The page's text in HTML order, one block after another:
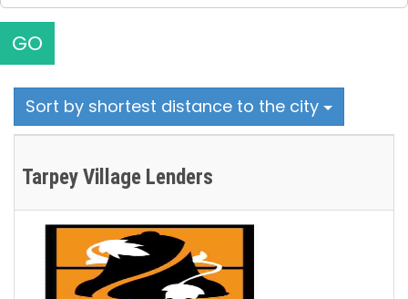
GO
Sort by shortest distance to the city
Tarpey Village Lenders